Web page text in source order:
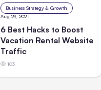
Business Strategy & Growth
Aug 29, 2021
6 Best Hacks to Boost
Vacation Rental Website
Traffic
103